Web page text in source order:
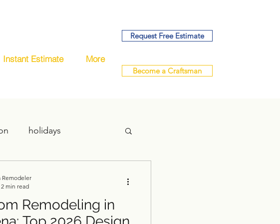
Instant Estimate More
Request Free Estimate
Become a Craftsman
holidays
handyman
Remodeling in
Remodeler
2 min read